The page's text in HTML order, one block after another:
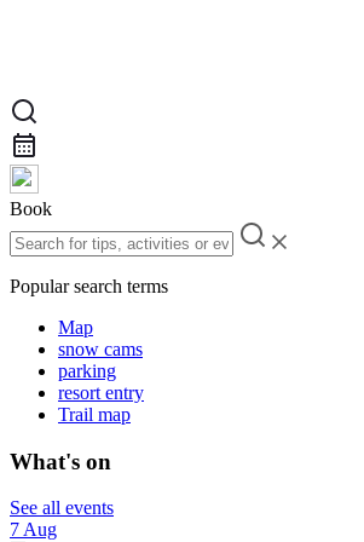
Book
Popular search terms
Map
snow cams
parking
resort entry
Trail map
What's on
See all events
7 Aug